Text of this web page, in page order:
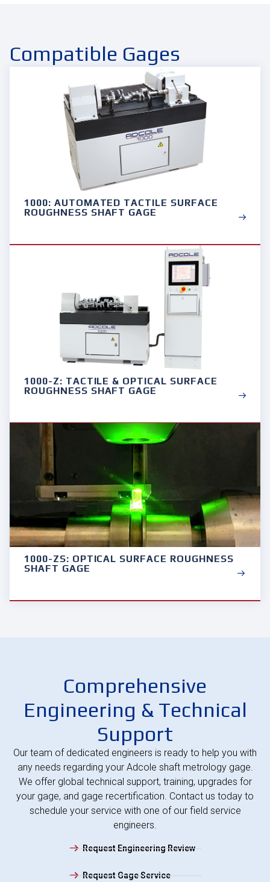
Compatible Gages
1000: AUTOMATED TACTILE SURFACE
ROUGHNESS SHAFT GAGE
1000-Z: TACTILE & OPTICAL SURFACE
ROUGHNESS SHAFT GAGE
1000-ZS: OPTICAL SURFACE ROUGHNESS
SHAFT GAGE
Comprehensive
Engineering & Technical
Support
Our team of dedicated engineers is ready to help you with
any needs regarding your Adcole shaft metrology gage.
We offer global technical support, training, upgrades for
your gage, and gage recertification. Contact us today to
schedule your service with one of our field service
engineers.
Request Engineering Review
Request Gage Service